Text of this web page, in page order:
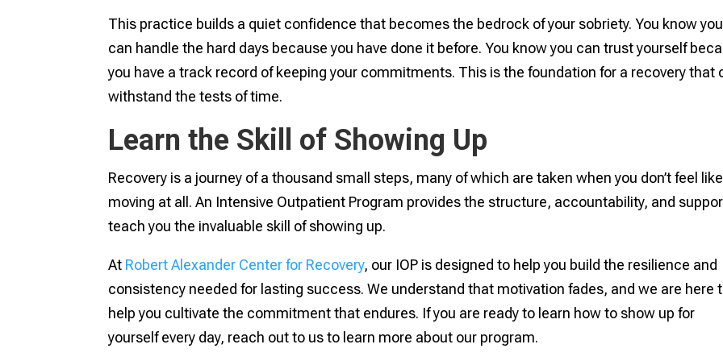
This practice builds a quiet confidence that becomes the bedrock of your sobriety. You know you
can handle the hard days because you have done it before. You know you can trust yourself
you have a track record of keeping your commitments. This is the foundation for a recovery that
withstand the tests of time.
Learn the Skill of Showing Up
Recovery is a journey of a thousand small steps, many of which are taken when you don’t feel like
moving at all. An Intensive Outpatient Program provides the structure, accountability, and
teach you the invaluable skill of showing up.
At Robert Alexander Center for Recovery, our IOP is designed to help you build the resilience and
consistency needed for lasting success. We understand that motivation fades, and we are here
help you cultivate the commitment that endures. If you are ready to learn how to show up for
yourself every day, reach out to us to learn more about our program.